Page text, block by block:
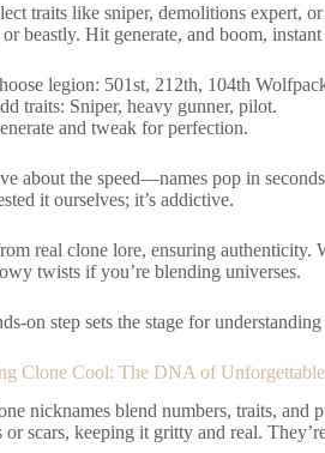
traits like sniper, demolitions expert,
or beastly. Hit generate, and boom,
legion: 501st, 212th, 104th
traits: Sniper, heavy gunner, pilot.
and tweak for perfection.
about the speed—names pop in
it ourselves; it’s addictive.
real clone lore, ensuring authenticity.
twists if you’re blending universes.
on step sets the stage for
Clone Cool: The DNA of
nicknames blend numbers, traits, and
or scars, keeping it gritty and real.